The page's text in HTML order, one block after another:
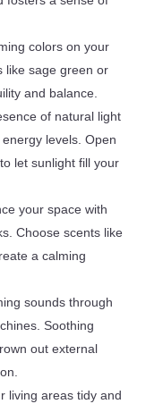
colors on your
like sage green or
and balance.
of natural light
levels. Open
let sunlight fill your
your space with
Choose scents like
a calming
sounds through
Soothing
out external
living areas tidy and